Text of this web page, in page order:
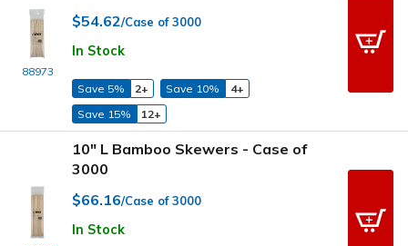
88973
$54.62/Case of 3000
In Stock
Save 5% 2+ Save 10%
4+
Save 15%
12+
10" L Bamboo Skewers - Case of
3000
$66.16/Case of 3000
In Stock